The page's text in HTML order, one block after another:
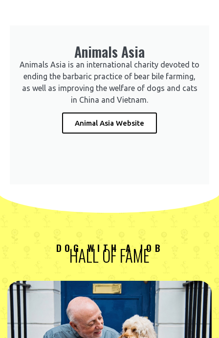
Animals Asia
Animals Asia is an international charity devoted to
ending the barbaric practice of bear bile farming,
as well as improving the welfare of dogs and cats
in China and Vietnam.
Animal Asia Website
DOG WITH A JOB
HALL OF FAME